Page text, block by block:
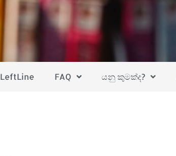
LeftLine FAQ යනු කුමක්ද?